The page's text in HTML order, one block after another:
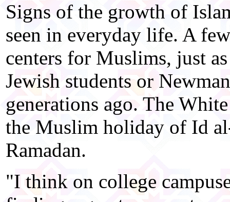
Signs of the growth of
seen in everyday life. A
centers for Muslims, just
Jewish students or
generations ago. The
the Muslim holiday of Id
Ramadan.
"I think on college